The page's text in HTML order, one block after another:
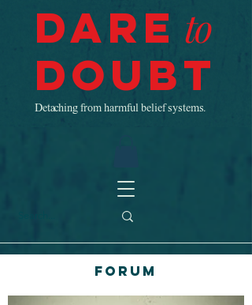
Dare to
Doubt
Detaching from harmful belief systems.
Forum